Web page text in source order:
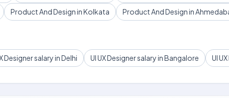
Product And Design in Kolkata Product And Design in
Designer salary in Delhi UI UX Designer salary in Bangalore UI